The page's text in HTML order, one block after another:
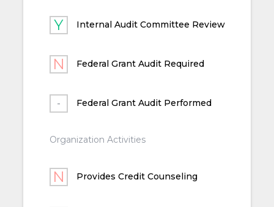
Internal Audit Committee Review
Federal Grant Audit Required
Federal Grant Audit Performed
Organization Activities
Provides Credit Counseling